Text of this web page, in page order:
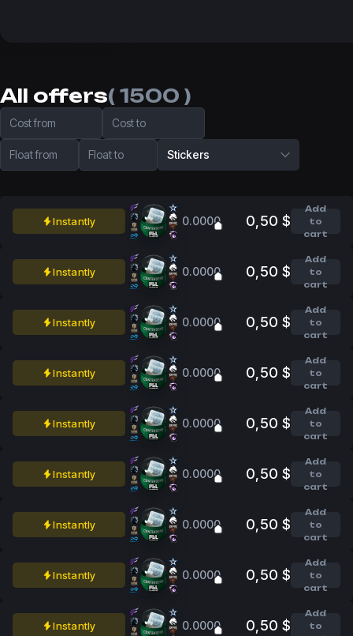
All offers( 1500 )
Cost from Cost to
Float from Float to Stickers
Instantly 0.0000 0,50 $
Add
to
cart
Instantly 0.0000 0,50 $
Add
to
cart
Instantly 0.0000 0,50 $
Add
to
cart
Instantly 0.0000 0,50 $
Add
to
cart
Instantly 0.0000 0,50 $
Add
to
cart
Instantly 0.0000 0,50 $
Add
to
cart
Instantly 0.0000 0,50 $
Add
to
cart
Instantly 0.0000 0,50 $
Add
to
cart
Instantly 0.0000 0,50 $
Add
to